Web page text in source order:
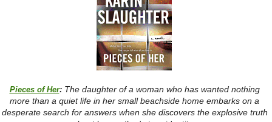
Pieces of Her: The daughter of a woman who has wanted nothing
more than a quiet life in her small beachside home embarks on a
desperate search for answers when she discovers the explosive truth